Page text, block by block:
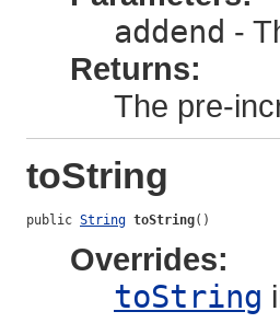
addend -
Returns:
The pre-
toString
public String toString()
Overrides:
toString